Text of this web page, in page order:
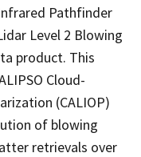
Pathfinder
Level 2 Blowing
product. This
Cloud-
(CALIOP)
of blowing
retrievals over